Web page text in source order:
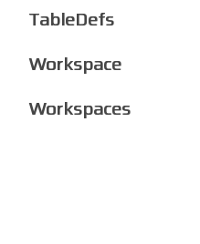
TableDefs
Workspace
Workspaces